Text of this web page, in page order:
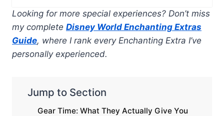
Looking for more special experiences? Don’t miss
my complete Disney World Enchanting Extras
Guide, where I rank every Enchanting Extra I’ve
personally experienced.
Jump to Section
Gear Time: What They Actually Give You